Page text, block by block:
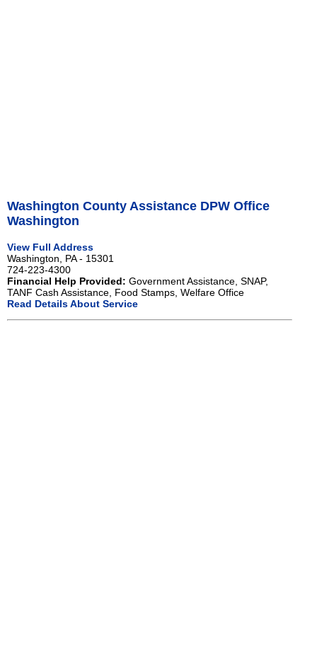
Washington County Assistance DPW Office
Washington
View Full Address
Washington, PA - 15301
724-223-4300
Financial Help Provided: Government Assistance, SNAP,
TANF Cash Assistance, Food Stamps, Welfare Office
Read Details About Service